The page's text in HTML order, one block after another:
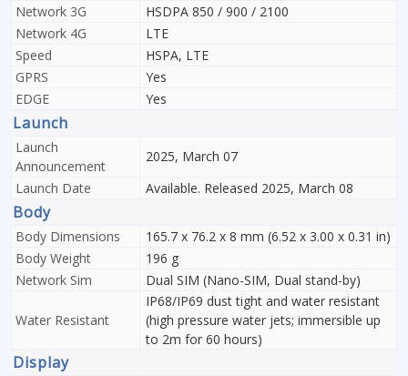
Network 3G
HSDPA 850 / 900 / 2100
Network 4G
LTE
Speed
HSPA, LTE
GPRS
Yes
EDGE
Yes
Launch
Launch
Announcement
2025, March 07
Launch Date
Available. Released 2025, March 08
Body
Body Dimensions
165.7 x 76.2 x 8 mm (6.52 x 3.00 x 0.31 in)
Body Weight
196 g
Network Sim
Dual SIM (Nano-SIM, Dual stand-by)
Water Resistant
IP68/IP69 dust tight and water resistant
(high pressure water jets; immersible up
to 2m for 60 hours)
Display